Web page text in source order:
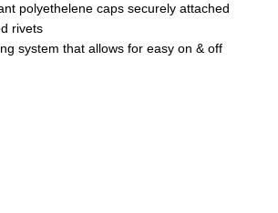
polyethelene caps securely attached
rivets
system that allows for easy on & off